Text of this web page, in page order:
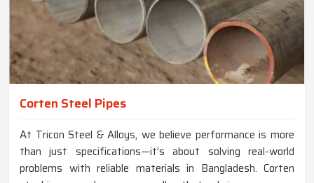
Corten Steel Pipes
At Tricon Steel & Alloys, we believe performance is more
than just specifications—it’s about solving real-world
problems with reliable materials in Bangladesh. Corten